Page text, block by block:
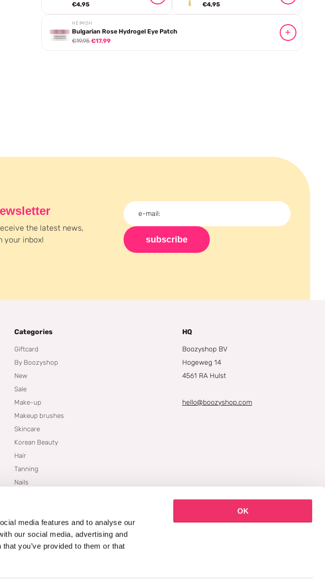
media features and to analyse our
our social media, advertising and
you’ve provided to them or that
OK
€4,95 €4,95
HEIMISH
Bulgarian Rose Hydrogel Eye Patch
€19,95 €17,99
the latest news,
your inbox!
subscribe
Categories
Giftcard
By Boozyshop
New
Sale
Make-up
Makeup brushes
Skincare
Korean Beauty
Hair
Tanning
Nails
Blogs
HQ
Boozyshop BV
Hogeweg 14
4561 RA Hulst
hello@boozyshop.com